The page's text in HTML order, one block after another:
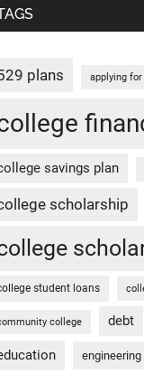
plans applying
savings plan
scholarship
student loans
college debt